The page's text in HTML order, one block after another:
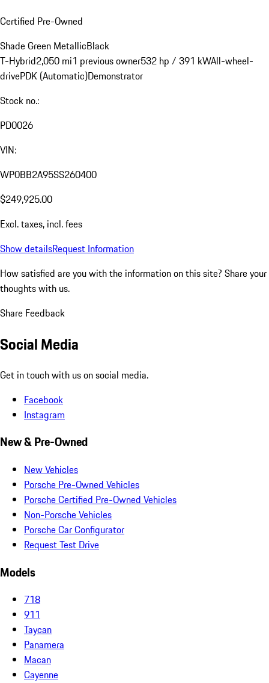
Certified Pre-Owned
Shade Green MetallicBlack
T-Hybrid2,050 mi1 previous owner532 hp / 391 kWAll-wheel-
drivePDK (Automatic)Demonstrator
Stock no.:
PD0026
VIN:
WP0BB2A95SS260400
$249,925.00
Excl. taxes, incl. fees
Show detailsRequest Information
How satisfied are you with the information on this site? Share your
thoughts with us.
Share Feedback
Social Media
Get in touch with us on social media.
Facebook
Instagram
New & Pre-Owned
New Vehicles
Porsche Pre-Owned Vehicles
Porsche Certified Pre-Owned Vehicles
Non-Porsche Vehicles
Porsche Car Configurator
Request Test Drive
Models
718
911
Taycan
Panamera
Macan
Cayenne